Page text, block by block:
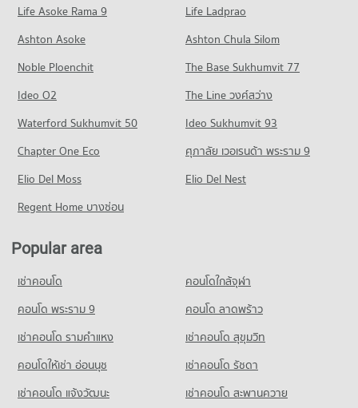
15 properties for sale
Condo Suan Sunandha Rajabhat University Salaya
PROJECT_COUNT
Condo for Rent Suan Sunandha Rajabhat University Salaya
3 properties for rent
Condo for Sale Suan Sunandha Rajabhat University Salaya
39 properties for sale
PROJECT_COUNT
Condo for Rent in Bang Kruai Nonthaburi
219 properties for rent
Condo for Sale in Bang Kruai Nonthaburi
890 properties for sale
Condo Bang Yai Nonthaburi
Condo for Rent in Bang Yai Nonthaburi
426 properties for rent
Condo for Sale in Bang Yai Nonthaburi
1,016 properties for sale
Condo Sai Noi Nonthaburi
Condo for Rent in Sai Noi Nonthaburi
27 properties for rent
Condo for Sale in Sai Noi Nonthaburi
334 properties for sale
Condo Nakhon Chai Sri Nakhon Pathom
PROJECT_COUNT
Life Asoke Rama 9
Life Ladprao
Ashton Asoke
Ashton Chula Silom
Noble Ploenchit
The Base Sukhumvit 77
Ideo O2
The Line วงศ์สว่าง
Waterford Sukhumvit 50
Ideo Sukhumvit 93
Chapter One Eco
ศุภาลัย เวอเรนด้า พระราม 9
Elio Del Moss
Elio Del Nest
Regent Home บางซ่อน
Popular area
เช่าคอนโด
คอนโดใกล้จุฬา
คอนโด พระราม 9
คอนโด ลาดพร้าว
เช่าคอนโด รามคําแหง
เช่าคอนโด สุขุมวิท
คอนโดให้เช่า อ่อนนุช
เช่าคอนโด รัชดา
เช่าคอนโด แจ้งวัฒนะ
เช่าคอนโด สะพานควาย